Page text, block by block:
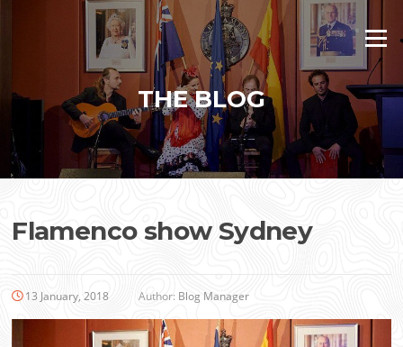
Menu
THE BLOG
Flamenco show Sydney
13 January, 2018 Author: Blog Manager